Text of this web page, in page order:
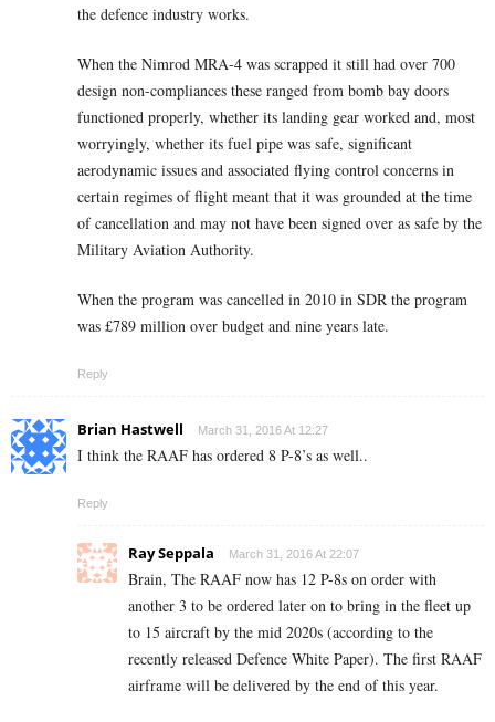
the defence industry works.
When the Nimrod MRA-4 was scrapped it still had over 700
design non-compliances these ranged from bomb bay doors
functioned properly, whether its landing gear worked and, most
worryingly, whether its fuel pipe was safe, significant
aerodynamic issues and associated flying control concerns in
certain regimes of flight meant that it was grounded at the time
of cancellation and may not have been signed over as safe by the
Military Aviation Authority.
When the program was cancelled in 2010 in SDR the program
was £789 million over budget and nine years late.
Reply
Brian Hastwell March 31, 2016 At 12:27
I think the RAAF has ordered 8 P-8’s as well..
Reply
Ray Seppala March 31, 2016 At 22:07
Brain, The RAAF now has 12 P-8s on order with
another 3 to be ordered later on to bring in the fleet up
to 15 aircraft by the mid 2020s (according to the
recently released Defence White Paper). The first RAAF
airframe will be delivered by the end of this year.